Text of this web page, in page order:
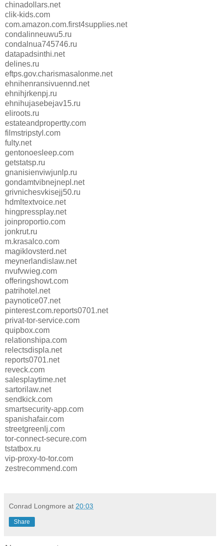
chinadollars.net
clik-kids.com
com.amazon.com.first4supplies.net
condalinneuwu5.ru
condalnua745746.ru
datapadsinthi.net
delines.ru
eftps.gov.charismasalonme.net
ehnihenransivuennd.net
ehnihjrkenpj.ru
ehnihujasebejav15.ru
eliroots.ru
estateandpropertty.com
filmstripstyl.com
fulty.net
gentonoesleep.com
getstatsp.ru
gnanisienviwjunlp.ru
gondamtvibnejnepl.net
grivnichesvkisejj50.ru
hdmltextvoice.net
hingpressplay.net
joinproportio.com
jonkrut.ru
m.krasalco.com
magiklovsterd.net
meynerlandislaw.net
nvufvwieg.com
offeringshowt.com
patrihotel.net
paynotice07.net
pinterest.com.reports0701.net
privat-tor-service.com
quipbox.com
relationshipa.com
relectsdispla.net
reports0701.net
reveck.com
salesplaytime.net
sartorilaw.net
sendkick.com
smartsecurity-app.com
spanishafair.com
streetgreenlj.com
tor-connect-secure.com
tstatbox.ru
vip-proxy-to-tor.com
zestrecommend.com
Conrad Longmore at 20:03
Share